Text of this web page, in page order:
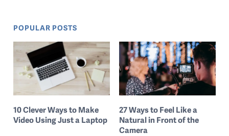
POPULAR POSTS
10 Clever Ways to Make
Video Using Just a Laptop
27 Ways to Feel Like a
Natural in Front of the
Camera